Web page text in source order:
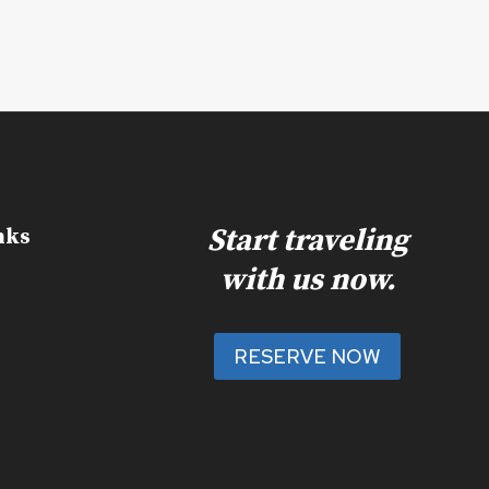
Start traveling
with us now.
RESERVE NOW